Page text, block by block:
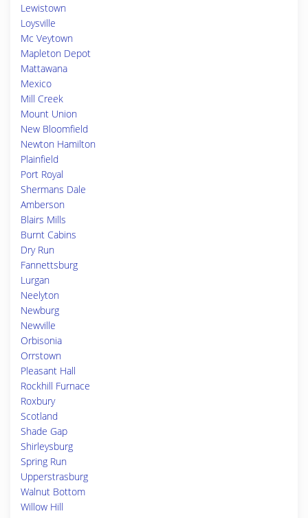
Lewistown
Loysville
Mc Veytown
Mapleton Depot
Mattawana
Mexico
Mill Creek
Mount Union
New Bloomfield
Newton Hamilton
Plainfield
Port Royal
Shermans Dale
Amberson
Blairs Mills
Burnt Cabins
Dry Run
Fannettsburg
Lurgan
Neelyton
Newburg
Newville
Orbisonia
Orrstown
Pleasant Hall
Rockhill Furnace
Roxbury
Scotland
Shade Gap
Shirleysburg
Spring Run
Upperstrasburg
Walnut Bottom
Willow Hill